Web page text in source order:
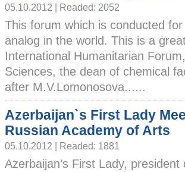
05.10.2012 | Readed: 2052
This forum which is conducted
analog in the world. This is a
International Humanitarian
Sciences, the dean of chemical
after M.V.Lomonosova......
Azerbaijan`s First Lady
Russian Academy of Arts
05.10.2012 | Readed: 1881
Azerbaijan's First Lady, president